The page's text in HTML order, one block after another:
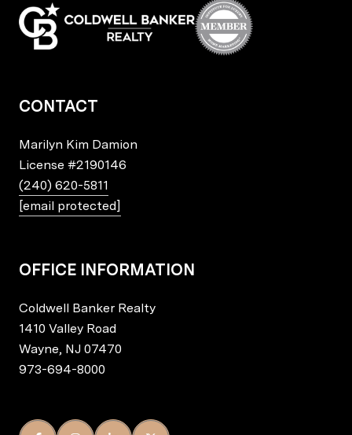
CONTACT
Marilyn Kim Damion
License #2190146
(240) 620-5811
[email protected]
OFFICE INFORMATION
Coldwell Banker Realty
1410 Valley Road
Wayne, NJ 07470
973-694-8000